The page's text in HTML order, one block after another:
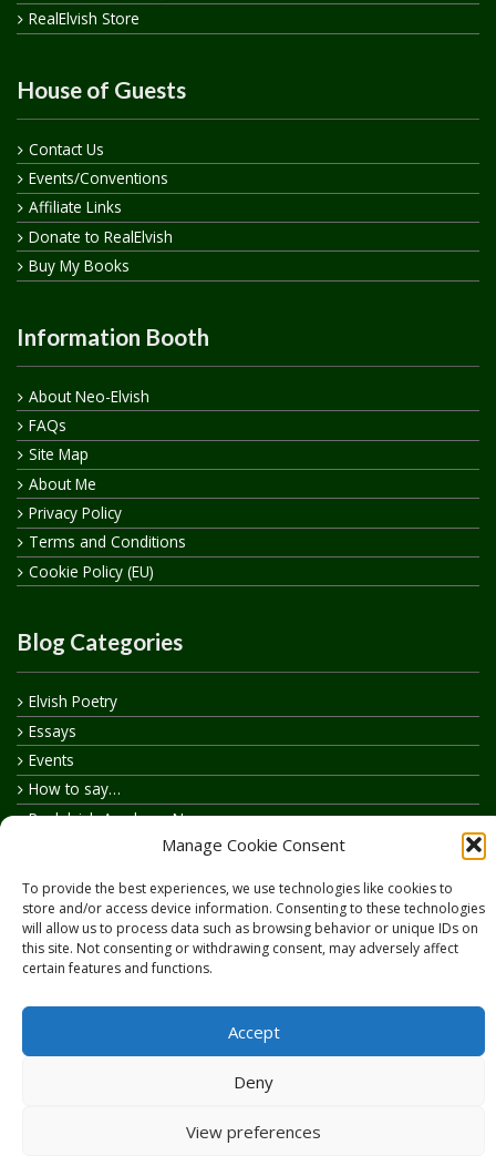
Manage Cookie Consent
To provide the best experiences, we use technologies like cookies to
store and/or access device information. Consenting to these technologies
will allow us to process data such as browsing behavior or unique IDs on
this site. Not consenting or withdrawing consent, may adversely affect
certain features and functions.
Accept
Deny
View preferences
RealElvish Store
House of Guests
Contact Us
Events/Conventions
Affiliate Links
Donate to RealElvish
Buy My Books
Information Booth
About Neo-Elvish
FAQs
Site Map
About Me
Privacy Policy
Terms and Conditions
Cookie Policy (EU)
Blog Categories
Elvish Poetry
Essays
Events
How to say…
Realelvish Academy News
Your Name in Elvish
Copyright © 2026RealElvish.netAll rights reserved.